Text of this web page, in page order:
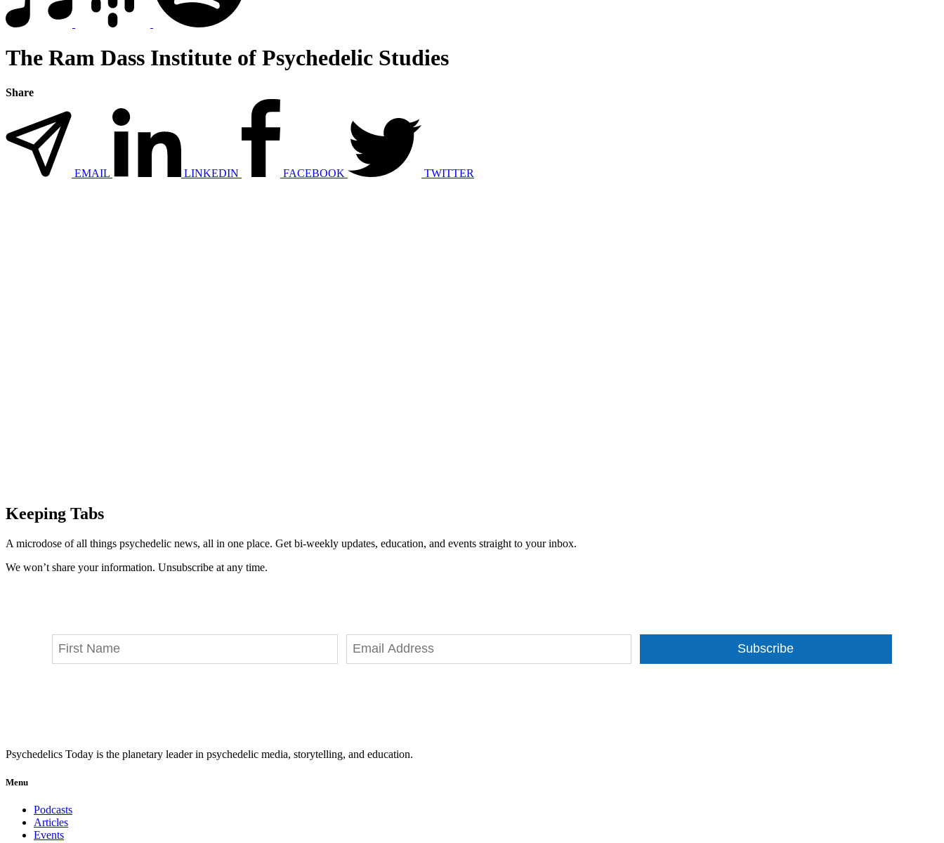
The Ram Dass Institute of Psychedelic Studies
Share
EMAIL LINKEDIN FACEBOOK TWITTER
Keeping Tabs
A microdose of all things psychedelic news, all in one place. Get bi-weekly updates, education, and events straight to your inbox.
We won’t share your information. Unsubscribe at any time.
Subscribe
Psychedelics Today is the planetary leader in psychedelic media, storytelling, and education.
Menu
Podcasts
Articles
Events